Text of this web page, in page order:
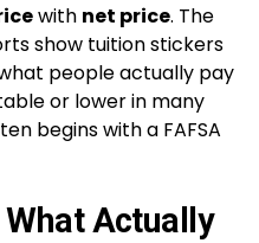
with net price. The
show tuition stickers
people actually pay
or lower in many
begins with a FAFSA
What Actually